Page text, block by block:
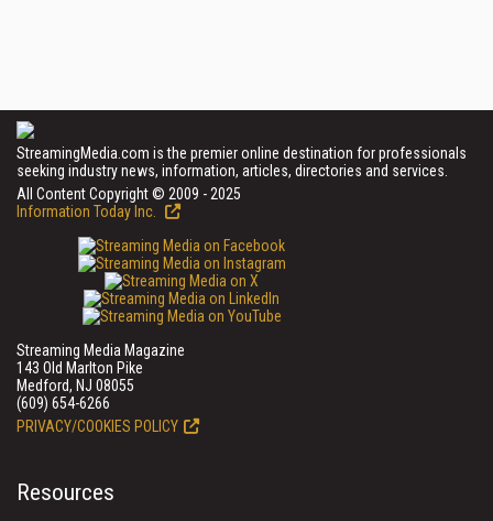
StreamingMedia.com is the premier online destination for professionals
seeking industry news, information, articles, directories and services.
All Content Copyright © 2009 - 2025
Information Today Inc.
Streaming Media Magazine
143 Old Marlton Pike
Medford, NJ 08055
(609) 654-6266
PRIVACY/COOKIES POLICY
Resources